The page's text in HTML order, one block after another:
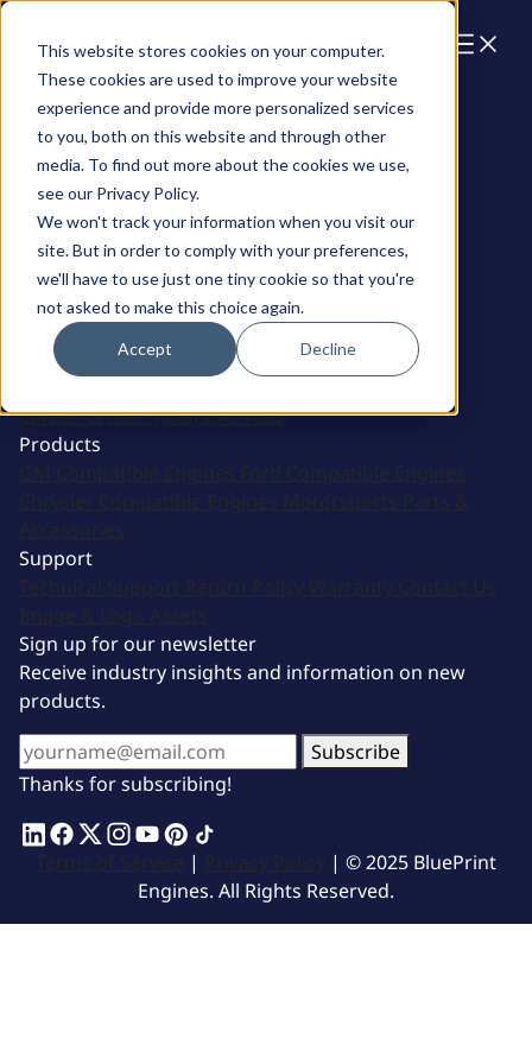
This website stores cookies on your computer.
These cookies are used to improve your website
experience and provide more personalized services
to you, both on this website and through other
media. To find out more about the cookies we use,
see our Privacy Policy.
We won't track your information when you visit our
site. But in order to comply with your preferences,
we'll have to use just one tiny cookie so that you're
not asked to make this choice again.
Accept Decline
2915 Marshall Avenue
Kearney, NE 68847
Sales:
(308) 236-1010 Support:
308-236-1050
Career Center:(308) 236-1095
Products
GM Compatible Engines Ford Compatible Engines
Chrysler Compatible Engines Motorsports Parts &
Accessories
Support
Technical Support Return Policy Warranty Contact Us
Image & Logo Assets
Sign up for our newsletter
Receive industry insights and information on new
products.
Subscribe
Thanks for subscribing!
Terms of Service | Privacy Policy | © 2025 BluePrint
Engines. All Rights Reserved.